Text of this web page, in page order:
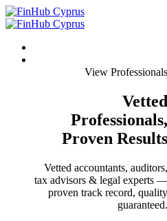
View Professionals
Vetted
Professionals,
Proven Results
Vetted accountants, auditors,
tax advisors & legal experts —
proven track record, quality
guaranteed.